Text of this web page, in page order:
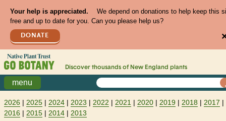
Your help is appreciated.
We depend on donations to help keep this
free and up to date for you. Can you please help us?
DONATE
Discover thousands of New England plants
menu
2026 | 2025 | 2024 | 2023 | 2022 | 2021 | 2020 | 2019 | 2018 | 2017 |
2016 | 2015 | 2014 | 2013